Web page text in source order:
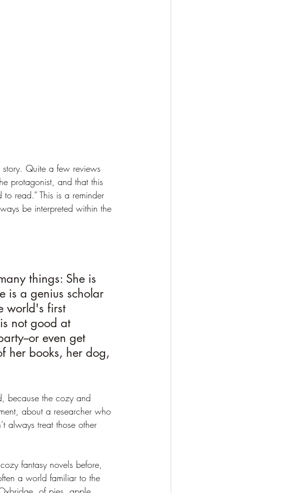
Quite a few reviews
protagonist, and that this
read.” This is a reminder
be interpreted within the
things: She is
is a genius scholar
world's first
not good at
or even get
her books, her dog,
because the cozy and
about a researcher who
always treat those other
fantasy novels before,
a world familiar to the